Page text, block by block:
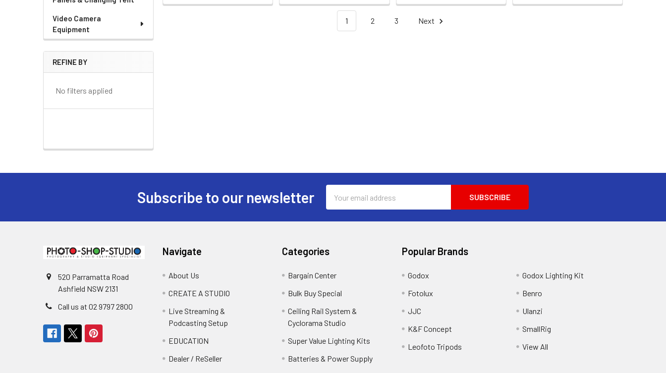
Video Camera
Equipment
REFINE BY
No filters applied
1 2 3 Next
Subscribe to our newsletter
Address
520 Parramatta Road
Ashfield NSW 2131
Call us at 02 9797 2800
Navigate
About Us
CREATE A STUDIO
Live Streaming &
Podcasting Setup
EDUCATION
Dealer / ReSeller
Categories
Bargain Center
Bulk Buy Special
Ceiling Rail System &
Cyclorama Studio
Super Value Lighting Kits
Batteries & Power Supply
Popular Brands
Godox
Fotolux
JJC
K&F Concept
Leofoto Tripods
Godox Lighting Kit
Benro
Ulanzi
SmallRig
View All